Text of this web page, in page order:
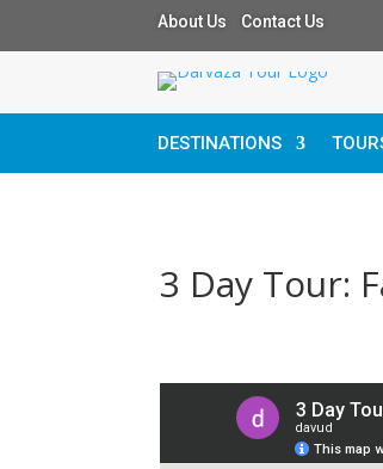
About Us Contact Us
DESTINATIONS
3 Day Tour: